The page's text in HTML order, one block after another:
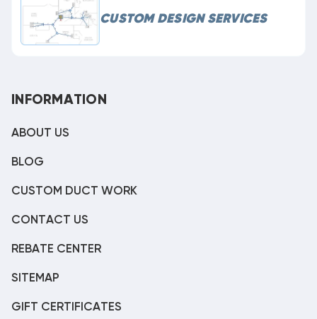
CUSTOM DESIGN SERVICES
INFORMATION
ABOUT US
BLOG
CUSTOM DUCT WORK
CONTACT US
REBATE CENTER
SITEMAP
GIFT CERTIFICATES